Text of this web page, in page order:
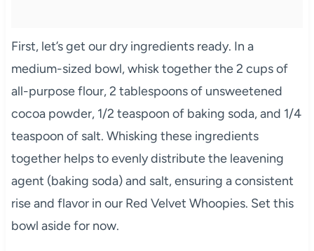
First, let’s get our dry ingredients ready. In a
medium-sized bowl, whisk together the 2 cups of
all-purpose flour, 2 tablespoons of unsweetened
cocoa powder, 1/2 teaspoon of baking soda, and 1/4
teaspoon of salt. Whisking these ingredients
together helps to evenly distribute the leavening
agent (baking soda) and salt, ensuring a consistent
rise and flavor in our Red Velvet Whoopies. Set this
bowl aside for now.